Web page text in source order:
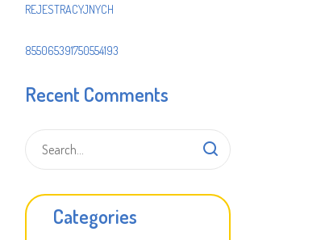
REJESTRACYJNYCH
855065391750554193
Recent Comments
Categories